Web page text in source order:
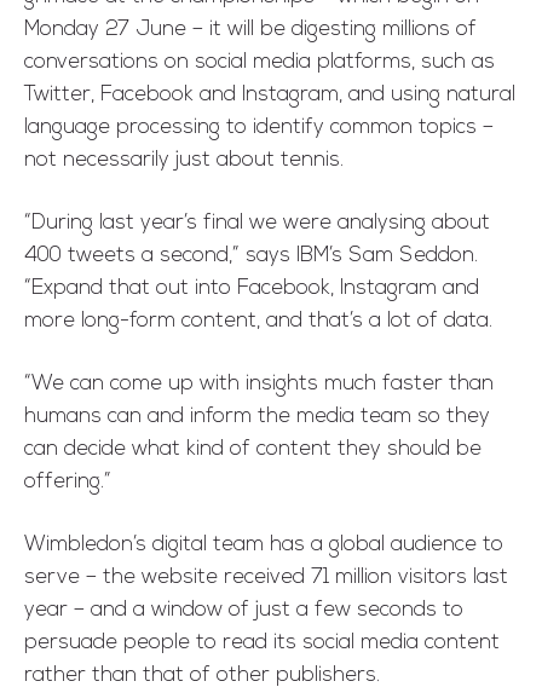
Monday 27 June – it will be digesting millions of
conversations on social media platforms, such as
Twitter, Facebook and Instagram, and using natural
language processing to identify common topics –
not necessarily just about tennis.
“During last year’s final we were analysing about
400 tweets a second,” says IBM’s Sam Seddon.
“Expand that out into Facebook, Instagram and
more long-form content, and that’s a lot of data.
“We can come up with insights much faster than
humans can and inform the media team so they
can decide what kind of content they should be
offering.”
Wimbledon’s digital team has a global audience to
serve – the website received 71 million visitors last
year – and a window of just a few seconds to
persuade people to read its social media content
rather than that of other publishers.